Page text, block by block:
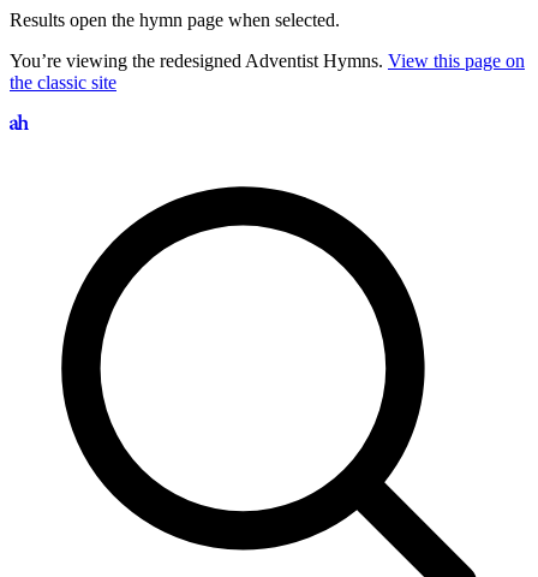
Results open the hymn page when selected.
You’re viewing the redesigned Adventist Hymns. View this page on
the classic site